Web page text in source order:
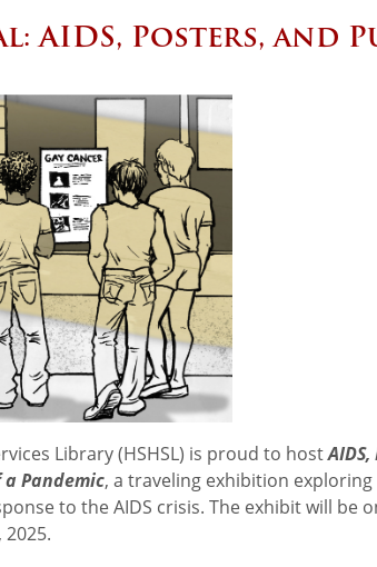
AIDS, Posters, and
Library (HSHSL) is proud to host
a Pandemic, a traveling exhibition
to the AIDS crisis. The exhibit will be